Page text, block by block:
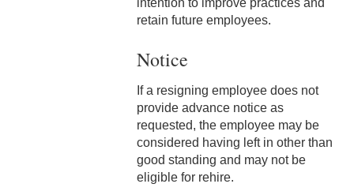
3-2 Compensatory Time
3-3 Timekeeping
3-4 Overtime
3-5 Paydays
3-6 Loss of Paycheck
retain future employees.
Notice
If a resigning employee does not
provide advance notice as
requested, the employee may be
considered having left in other than
good standing and may not be
eligible for rehire.